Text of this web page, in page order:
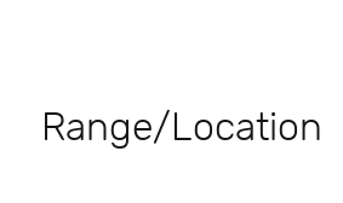
Range/Location